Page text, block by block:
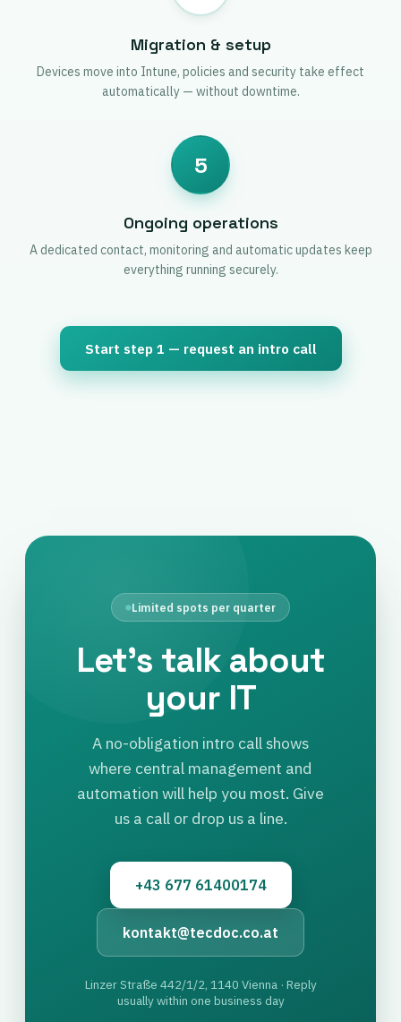
Migration & setup
Devices move into Intune, policies and security take effect
automatically — without downtime.
5
Ongoing operations
A dedicated contact, monitoring and automatic updates keep
everything running securely.
Start step 1 — request an intro call
Limited spots per quarter
Let’s talk about
your IT
A no-obligation intro call shows
where central management and
automation will help you most. Give
us a call or drop us a line.
+43 677 61400174
kontakt@tecdoc.co.at
Linzer Straße 442/1/2, 1140 Vienna · Reply
usually within one business day